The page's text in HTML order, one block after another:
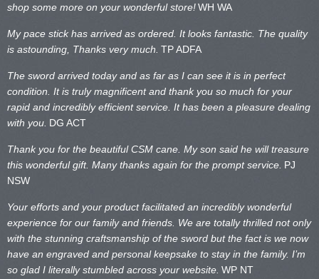
shop some more on your wonderful store!WH WA
My pace stick has arrived as ordered. It looks fantastic. The quality
is astounding, Thanks very much. TP ADFA
The sword arrived today and as far as I can see it is in perfect
condition. It is truly magnificent and thank you so much for your
rapid and incredibly efficient service. It has been a pleasure dealing
with you. DG ACT
Thank you for the beautiful CSM cane. My son said he will treasure
this wonderful gift. Many thanks again for the prompt service. PJ
NSW
Your efforts and your product facilitated an incredibly wonderful
experience for our family and friends. We are totally thrilled not only
with the stunning craftsmanship of the sword but the fact is we now
have an engraved and personal keepsake to stay in the family. I’m
so glad I literally stumbled across your website. WP NT